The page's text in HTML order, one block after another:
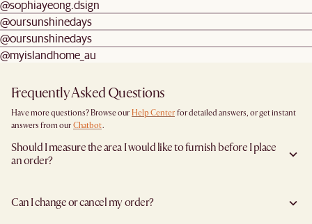
@sophiayeong.dsign
@oursunshinedays
@oursunshinedays
@myislandhome_au
Frequently Asked Questions
Have more questions? Browse our Help Center for detailed answers, or get instant
answers from our Chatbot.
Should I measure the area I would like to furnish before I place
an order?
placing an order—especially for larger furniture items. This includes the spot where
you plan to place the item, as well as any doorways, corridors, stairwells, and
Can I change or cancel my order?